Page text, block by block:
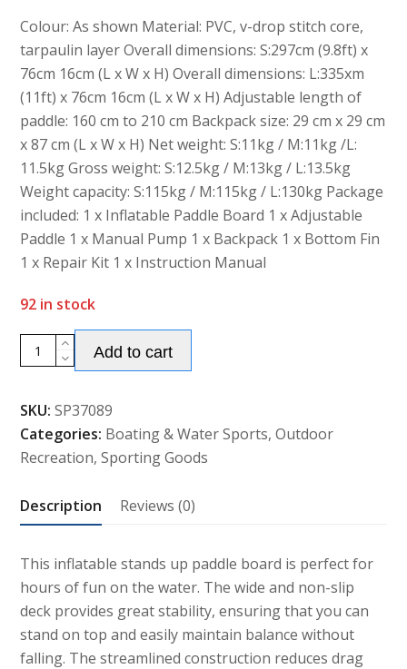
5
Colour: As shown Material: PVC, v-drop stitch core,
tarpaulin layer Overall dimensions: S:297cm (9.8ft) x
76cm 16cm (L x W x H) Overall dimensions: L:335xm
(11ft) x 76cm 16cm (L x W x H) Adjustable length of
paddle: 160 cm to 210 cm Backpack size: 29 cm x 29 cm
x 87 cm (L x W x H) Net weight: S:11kg / M:11kg /L:
11.5kg Gross weight: S:12.5kg / M:13kg / L:13.5kg
Weight capacity: S:115kg / M:115kg / L:130kg Package
included: 1 x Inflatable Paddle Board 1 x Adjustable
Paddle 1 x Manual Pump 1 x Backpack 1 x Bottom Fin
1 x Repair Kit 1 x Instruction Manual
92 in stock
Inflatable
Stand
Paddle
Board
quantity
Add to cart
SKU: SP37089
Categories: Boating & Water Sports,Outdoor
Recreation,Sporting Goods
Description Reviews (0)
This inflatable stands up paddle board is perfect for
hours of fun on the water. The wide and non-slip
deck provides great stability, ensuring that you can
stand on top and easily maintain balance without
falling. The streamlined construction reduces drag